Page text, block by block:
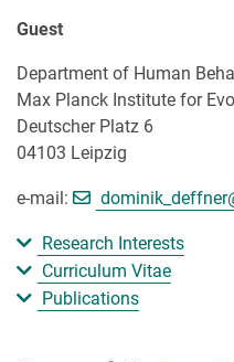
Guest
Department of Human
Max Planck Institute for
Deutscher Platz 6
04103 Leipzig
e-mail:
Research Interests
Curriculum Vitae
Publications